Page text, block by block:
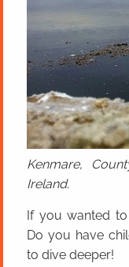
Kenmare,
Ireland.
If you wanted
Do you have
to dive deeper!